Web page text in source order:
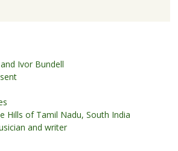
Ivor Bundell
Hills of Tamil Nadu, South India
and writer